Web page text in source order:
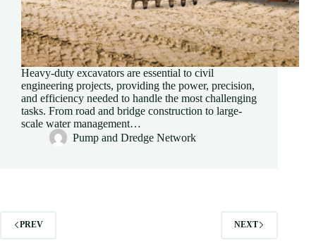
Heavy-duty excavators are essential to civil
engineering projects, providing the power, precision,
and efficiency needed to handle the most challenging
tasks. From road and bridge construction to large-
scale water management…
Pump and Dredge Network
PREV NEXT